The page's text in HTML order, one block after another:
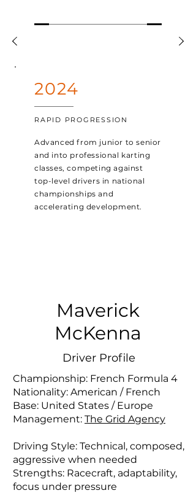
2024
RAPID PROGRESSION
Advanced from junior to senior
and into professional karting
classes, competing against
top-level drivers in national
championships and
accelerating development.
Maverick
McKenna
Driver Profile
Championship: French Formula 4
Nationality: American / French
Base: United States / Europe
Management: The Grid Agency
Driving Style: Technical, composed,
aggressive when needed
Strengths: Racecraft, adaptability,
focus under pressure